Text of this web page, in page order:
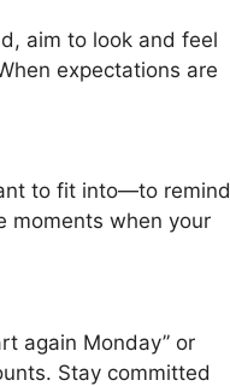
aim to look and feel
expectations are
to fit into—to remind
moments when your
again Monday” or
Stay committed